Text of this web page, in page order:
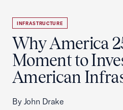
INFRASTRUCTURE
Why America
Moment to
American
By John Drake